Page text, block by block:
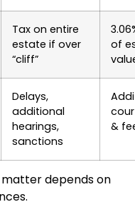
Tax on entire
estate if over
“cliff”
of
Delays,
additional
hearings,
sanctions
&
matter depends on